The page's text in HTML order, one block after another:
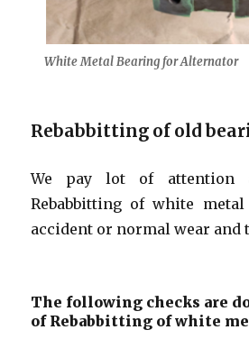
White Metal Bearing for Alternator
Rebabbitting of old
We pay lot of
Rebabbitting of white
accident or normal wear and
The following checks are
of Rebabbitting of white